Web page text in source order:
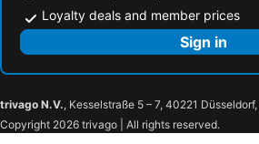
Loyalty deals and member prices
Sign in
trivago N.V., Kesselstraße 5 – 7, 40221
Copyright 2026 trivago | All rights reserved.